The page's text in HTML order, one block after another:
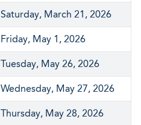
Saturday, March 21, 2026
Friday, May 1, 2026
Tuesday, May 26, 2026
Wednesday, May 27, 2026
Thursday, May 28, 2026